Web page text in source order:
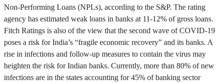
Non-Performing Loans (NPLs), according to the S&P. The rating
agency has estimated weak loans in banks at 11-12% of gross loans.
Fitch Ratings is also of the view that the second wave of COVID-19
poses a risk for India’s “fragile economic recovery” and its banks. A
rise in infections and follow-up measures to contain the virus may
heighten the risk for Indian banks. Currently, more than 80% of new
infections are in the states accounting for 45% of banking sector